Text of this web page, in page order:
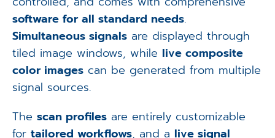
software for all standard needs.
Simultaneous signalsare displayed through
tiled image windows, while live composite
color imagescan be generated from multiple
signal sources.
The scan profilesare entirely customizable
for tailored workflows, and a live signal